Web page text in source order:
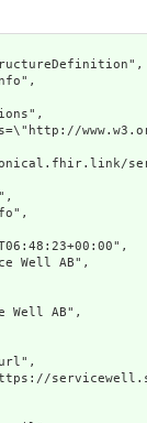
Well AB",
Well AB",